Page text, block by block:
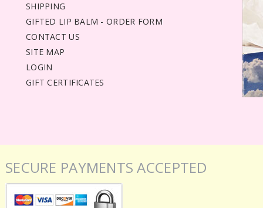
SHIPPING
GIFTED LIP BALM - ORDER FORM
CONTACT US
SITE MAP
LOGIN
GIFT CERTIFICATES
SECURE PAYMENTS ACCEPTED